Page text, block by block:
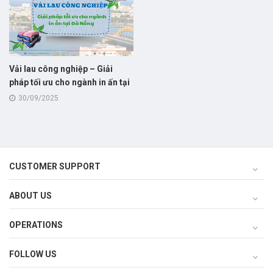
Vải lau công nghiệp – Giải
pháp tối ưu cho ngành in ấn tại
Đà Nẵng
30/09/2025
CUSTOMER SUPPORT
ABOUT US
OPERATIONS
FOLLOW US